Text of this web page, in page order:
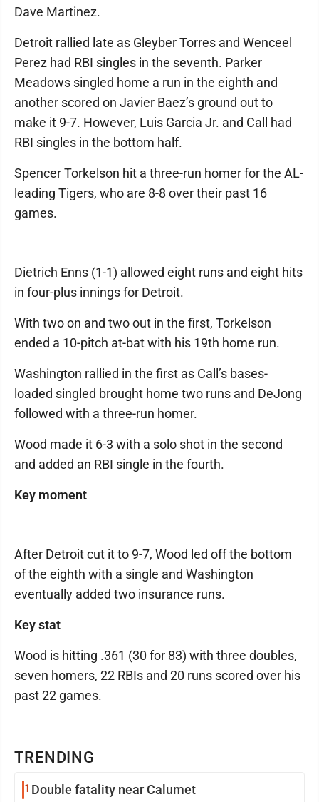
TRENDING
1 Double fatality near Calumet
Dave Martinez.
Detroit rallied late as Gleyber Torres and Wenceel
Perez had RBI singles in the seventh. Parker
Meadows singled home a run in the eighth and
another scored on Javier Baez’s ground out to
make it 9-7. However, Luis Garcia Jr. and Call had
RBI singles in the bottom half.
Spencer Torkelson hit a three-run homer for the AL-
leading Tigers, who are 8-8 over their past 16
games.
Dietrich Enns (1-1) allowed eight runs and eight hits
in four-plus innings for Detroit.
With two on and two out in the first, Torkelson
ended a 10-pitch at-bat with his 19th home run.
Washington rallied in the first as Call’s bases-
loaded singled brought home two runs and DeJong
followed with a three-run homer.
Wood made it 6-3 with a solo shot in the second
and added an RBI single in the fourth.
Key moment
After Detroit cut it to 9-7, Wood led off the bottom
of the eighth with a single and Washington
eventually added two insurance runs.
Key stat
Wood is hitting .361 (30 for 83) with three doubles,
seven homers, 22 RBIs and 20 runs scored over his
past 22 games.